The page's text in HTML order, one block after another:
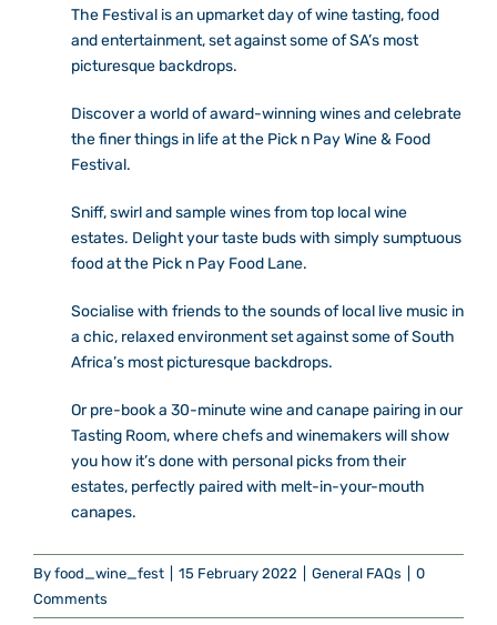
Contact Us
The Festival is an upmarket day of wine tasting, food
and entertainment, set against some of SA’s most
picturesque backdrops.
Discover a world of award-winning wines and celebrate
the finer things in life at the Pick n Pay Wine & Food
Festival.
Sniff, swirl and sample wines from top local wine
estates. Delight your taste buds with simply sumptuous
food at the Pick n Pay Food Lane.
Socialise with friends to the sounds of local live music in
a chic, relaxed environment set against some of South
Africa’s most picturesque backdrops.
Or pre-book a 30-minute wine and canape pairing in our
Tasting Room, where chefs and winemakers will show
you how it’s done with personal picks from their
estates, perfectly paired with melt-in-your-mouth
canapes.
By food_wine_fest 15 February 2022 General FAQs
0
Comments